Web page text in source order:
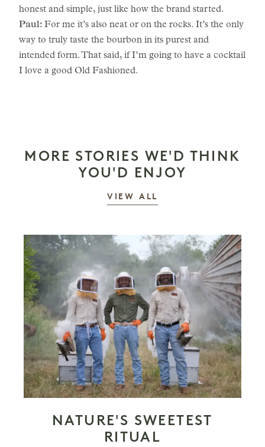
honest and simple, just like how the brand started.
Paul: For me it’s also neat or on the rocks. It’s the only
way to truly taste the bourbon in its purest and
intended form. That said, if I’m going to have a cocktail
I love a good Old Fashioned.
MORE STORIES WE'D THINK
YOU'D ENJOY
VIEW ALL
NATURE'S SWEETEST
RITUAL